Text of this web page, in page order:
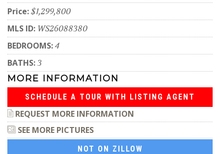
Price:$1,299,800
MLS ID: WS26088380
BEDROOMS:4
BATHS:3
MORE INFORMATION
SCHEDULE A TOUR WITH LISTING AGENT
REQUEST MORE INFORMATION
SEE MORE PICTURES
NOT ON ZILLOW